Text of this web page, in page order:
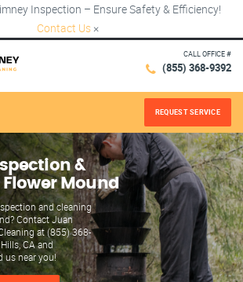
Inspection – Ensure Safety & Efficiency!
Contact Us ×
CALL OFFICE #
(855) 368-9392
REQUEST SERVICE
&
Mound
and cleaning
Contact Juan
at (855) 368-
CA and
us near you!